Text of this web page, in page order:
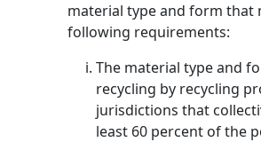
material type and form that
following requirements:
The material type and
recycling by recycling
jurisdictions that
least 60 percent of the